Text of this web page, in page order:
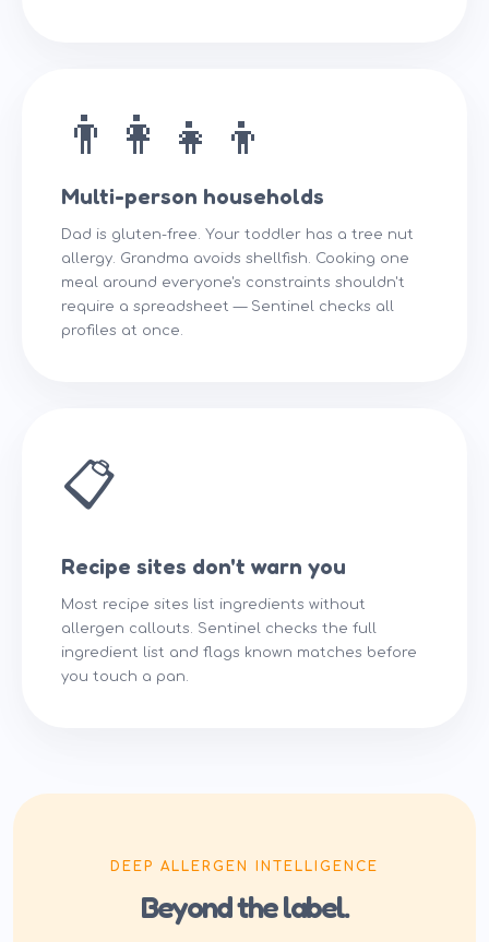
👨‍👩‍👧‍👦
Multi-person households
Dad is gluten-free. Your toddler has a tree nut
allergy. Grandma avoids shellfish. Cooking one
meal around everyone's constraints shouldn't
require a spreadsheet — Sentinel checks all
profiles at once.
📋
Recipe sites don't warn you
Most recipe sites list ingredients without
allergen callouts. Sentinel checks the full
ingredient list and flags known matches before
you touch a pan.
DEEP ALLERGEN INTELLIGENCE
Beyond the label.